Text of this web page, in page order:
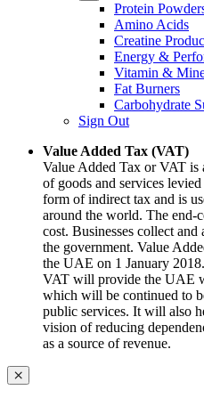
Protein
Amino Acids
Creatine
Energy &
Vitamin &
Fat Burners
Carbohydrate
Sign Out
Value Added Tax (VAT)
Value Added Tax or VAT is
of goods and services
form of indirect tax and is
around the world. The end-
cost. Businesses collect
the government. Value
the UAE on 1 January
VAT will provide the UAE
which will be continued to
public services. It will also
vision of reducing
as a source of revenue.